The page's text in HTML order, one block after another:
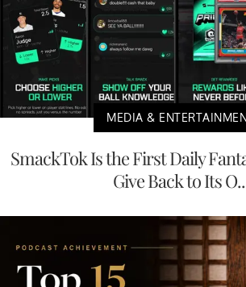
MEDIA &
SmackTok Is the First Daily
Give Back to Its